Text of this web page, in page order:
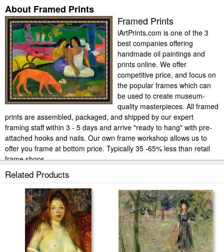
About Framed Prints
Framed Prints
iArtPrints.com is one of the 3
best companies offering
handmade oil paintings and
prints online. We offer
competitive price, and focus on
the popular frames which can
be used to create museum-
quality masterpieces. All framed
prints are assembled, packaged, and shipped by our expert
framing staff within 3 - 5 days and arrive "ready to hang" with pre-
attached hooks and nails. Our own frame workshop allows us to
offer you frame at bottom price. Typically 35 -65% less than retail
frame shops.
Related Products